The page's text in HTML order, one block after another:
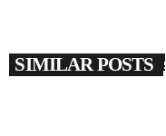
SIMILAR POSTS